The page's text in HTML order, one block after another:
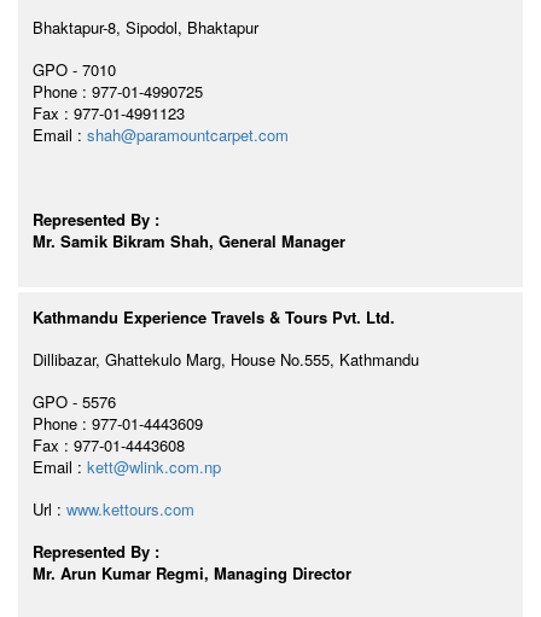
Bhaktapur-8, Sipodol, Bhaktapur
GPO - 7010
Phone : 977-01-4990725
Fax : 977-01-4991123
Email : shah@paramountcarpet.com
Represented By :
Mr. Samik Bikram Shah, General Manager
Kathmandu Experience Travels & Tours Pvt. Ltd.
Dillibazar, Ghattekulo Marg, House No.555, Kathmandu
GPO - 5576
Phone : 977-01-4443609
Fax : 977-01-4443608
Email : kett@wlink.com.np
Url : www.kettours.com
Represented By :
Mr. Arun Kumar Regmi, Managing Director